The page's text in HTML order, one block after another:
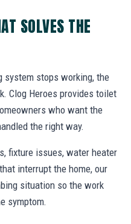
SOLVES THE
system stops working, the
Clog Heroes provides toilet
who want the
the right way.
fixture issues, water heater
interrupt the home, our
situation so the work
symptom.